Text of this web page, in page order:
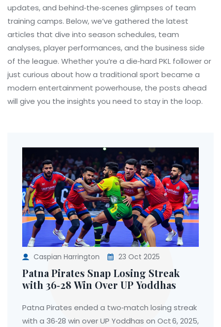
updates, and behind‑the‑scenes glimpses of team
training camps. Below, we’ve gathered the latest
articles that dive into season schedules, team
analyses, player performances, and the business side
of the league. Whether you’re a die‑hard PKL follower or
just curious about how a traditional sport became a
modern entertainment powerhouse, the posts ahead
will give you the insights you need to stay in the loop.
Caspian Harrington 23 Oct 2025
Patna Pirates Snap Losing Streak
with 36‑28 Win Over UP Yoddhas
Patna Pirates ended a two‑match losing streak
with a 36‑28 win over UP Yoddhas on Oct 6, 2025,